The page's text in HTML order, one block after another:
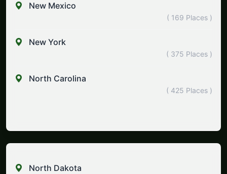
New Mexico
( 169 Places )
New York
( 375 Places )
North Carolina
( 425 Places )
North Dakota